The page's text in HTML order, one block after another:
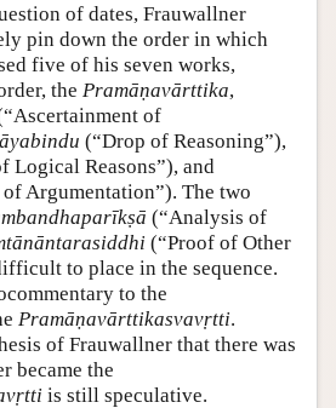
of dates, Frauwallner
pin down the order in which
five of his seven works,
the Pramāṇavārttika,
of
(“Drop of Reasoning”),
Logical Reasons”), and
Argumentation”). The two
(“Analysis of
(“Proof of Other
to place in the sequence.
to the
Pramāṇavārttikasvavṛtti.
of Frauwallner that there was
became the
is still speculative.